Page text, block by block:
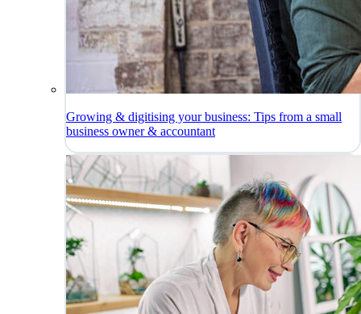
Growing & digitising your business: Tips from a small
business owner & accountant